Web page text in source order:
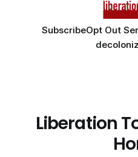
SubscribeOpt Out
Liberation